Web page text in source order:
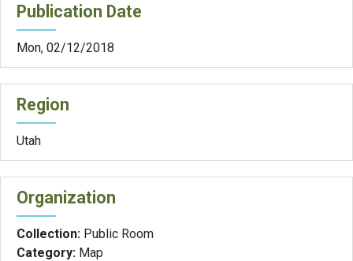
Publication Date
Mon, 02/12/2018
Region
Utah
Organization
Collection: Public Room
Category: Map